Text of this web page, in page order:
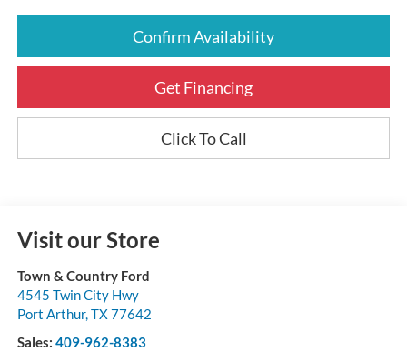
Confirm Availability
Get Financing
Click To Call
Visit our Store
Town & Country Ford
4545 Twin City Hwy
Port Arthur,TX77642
Sales: 409-962-8383